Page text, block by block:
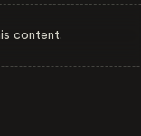
content.